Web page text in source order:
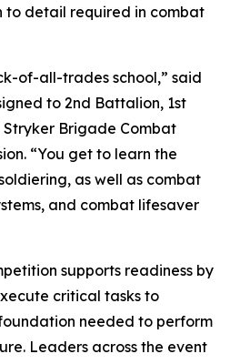
to detail required in combat
of-all-trades school,” said
to 2nd Battalion, 1st
Brigade Combat
“You get to learn the
as well as combat
and combat lifesaver
supports readiness by
critical tasks to
needed to perform
Leaders across the event